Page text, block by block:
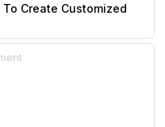
Create Customized